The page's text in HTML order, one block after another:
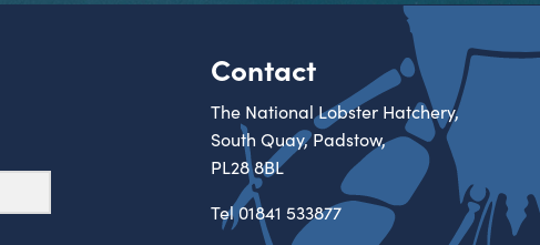
Contact
The National Lobster Hatchery,
South Quay, Padstow,
PL28 8BL
Tel01841 533877